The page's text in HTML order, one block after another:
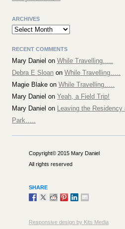
ARCHIVES
Archives
RECENT COMMENTS
Mary Daniel on While Travelling…..
Debra E Sloan on While Travelling…..
Magie Blake on While Travelling…..
Mary Daniel on Yeah, a Field Trip!
Mary Daniel on Leaving the
Park…..
Copyright© 2015 Mary Daniel
All rights reserved
SHARE
Responsive design by Kits Media